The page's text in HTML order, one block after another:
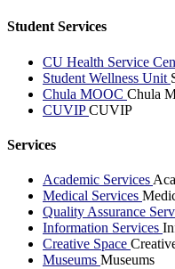
Student Services
CU Health Service
Student Wellness Unit
Chula MOOC Chula
CUVIPCUVIP
Services
Academic Services
Medical Services
Quality Assurance
Information Services
Creative Space
Museums Museums